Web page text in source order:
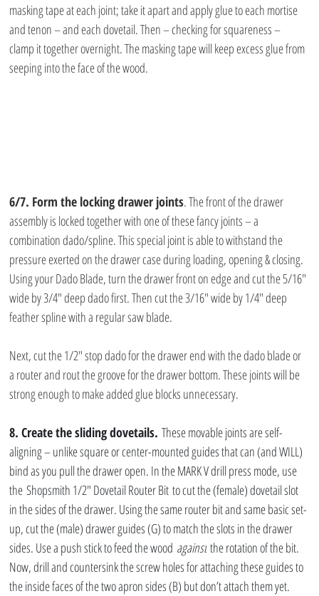
masking tape at each joint; take it apart and apply glue to each mortise
and tenon – and each dovetail. Then – checking for squareness –
clamp it together overnight. The masking tape will keep excess glue from
seeping into the face of the wood.
6/7. Form the locking drawer joints. The front of the drawer
assembly is locked together with one of these fancy joints – a
combination dado/spline. This special joint is able to withstand the
pressure exerted on the drawer case during loading, opening & closing.
Using your Dado Blade, turn the drawer front on edge and cut the 5/16″
wide by 3/4″ deep dado first. Then cut the 3/16″ wide by 1/4″ deep
feather spline with a regular saw blade.
Next, cut the 1/2″ stop dado for the drawer end with the dado blade or
a router and rout the groove for the drawer bottom. These joints will be
strong enough to make added glue blocks unnecessary.
8. Create the sliding dovetails. These movable joints are self-
aligning – unlike square or center-mounted guides that can (and WILL)
bind as you pull the drawer open. In the MARK V drill press mode, use
the Shopsmith 1/2″ Dovetail Router Bit to cut the (female) dovetail slot
in the sides of the drawer. Using the same router bit and same basic set-
up, cut the (male) drawer guides (G) to match the slots in the drawer
sides. Use a push stick to feed the wood against the rotation of the bit.
Now, drill and countersink the screw holes for attaching these guides to
the inside faces of the two apron sides (B) but don’t attach them yet.